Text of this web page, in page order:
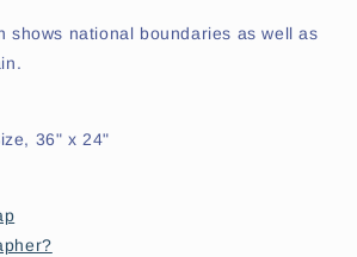
shows national boundaries as well as
36" x 24"